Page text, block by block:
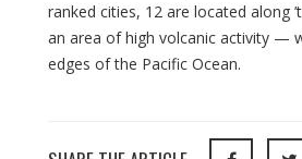
ranked cities, 12 are located along
an area of high volcanic activity —
edges of the Pacific Ocean.